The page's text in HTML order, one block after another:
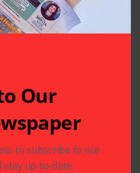
Our
to subscribe to our
stay up-to-date.